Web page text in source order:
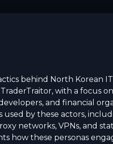
behind North Korean
with a focus
and financial
used by these actors,
networks, VPNs, and
how these personas